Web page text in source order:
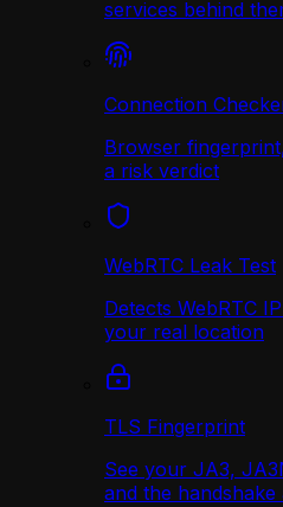
services behind
Connection
Browser
a risk verdict
WebRTC Leak Test
Detects WebRTC
your real location
TLS Fingerprint
See your JA3,
and the